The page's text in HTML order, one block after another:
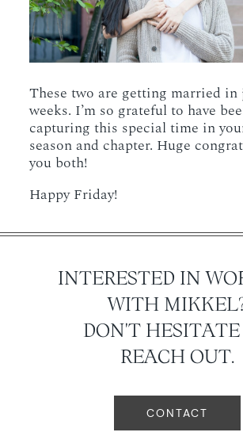
These two are getting married in
weeks. I’m so grateful to have
capturing this special time in
season and chapter. Huge
you both!
Happy Friday!
INTERESTED IN
WITH
DON'T
REACH OUT.
CONTACT